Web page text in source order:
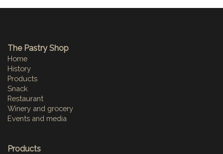
The Pastry Shop
Home
History
Products
Snack
Restaurant
Winery and grocery
Events and media
Products